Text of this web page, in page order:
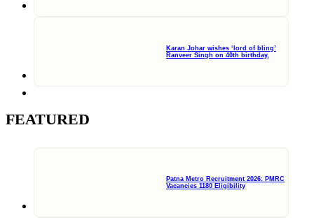
Karan Johar wishes ‘lord of bling’
Ranveer Singh on 40th birthday,
FEATURED
Patna Metro Recruitment 2026: PMRC
Vacancies 1180 Eligibility